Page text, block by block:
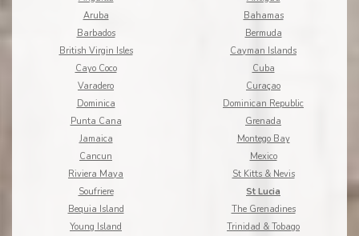
Aruba
Bahamas
Barbados
Bermuda
British Virgin Isles
Cayman Islands
Cayo Coco
Cuba
Varadero
Curaçao
Dominica
Dominican Republic
Punta Cana
Grenada
Jamaica
Montego Bay
Cancun
Mexico
Riviera Maya
St Kitts & Nevis
Soufriere
St Lucia
Bequia Island
The Grenadines
Young Island
Trinidad & Tobago